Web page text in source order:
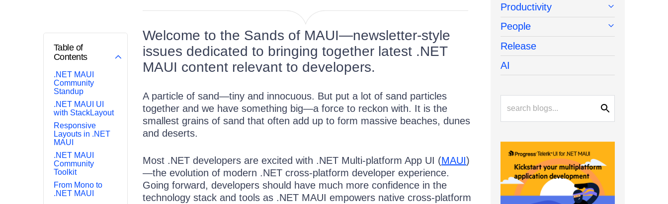
Table of
Contents
.NET MAUI
Community
Standup
.NET MAUI UI
with StackLayout
Responsive
Layouts in .NET
MAUI
.NET MAUI
Community
Toolkit
From Mono to
.NET MAUI
Welcome to the Sands of MAUI—newsletter-style
issues dedicated to bringing together latest .NET
MAUI content relevant to developers.
A particle of sand—tiny and innocuous. But put a lot of sand particles
together and we have something big—a force to reckon with. It is the
smallest grains of sand that often add up to form massive beaches, dunes
and deserts.
Most .NET developers are excited with .NET Multi-platform App UI (MAUI)
—the evolution of modern .NET cross-platform developer experience.
Going forward, developers should have much more confidence in the
technology stack and tools as .NET MAUI empowers native cross-platform
Productivity
People
Release
AI